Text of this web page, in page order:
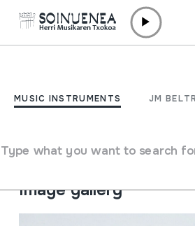
MUSIC INSTRUMENTS JM
Type what you want to search
MUSSOLERA
Type of music instrument
Aerophones
Image gallery